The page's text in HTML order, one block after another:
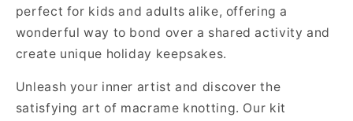
perfect for kids and adults alike, offering a
wonderful way to bond over a shared activity and
create unique holiday keepsakes.
Unleash your inner artist and discover the
satisfying art of macrame knotting. Our kit